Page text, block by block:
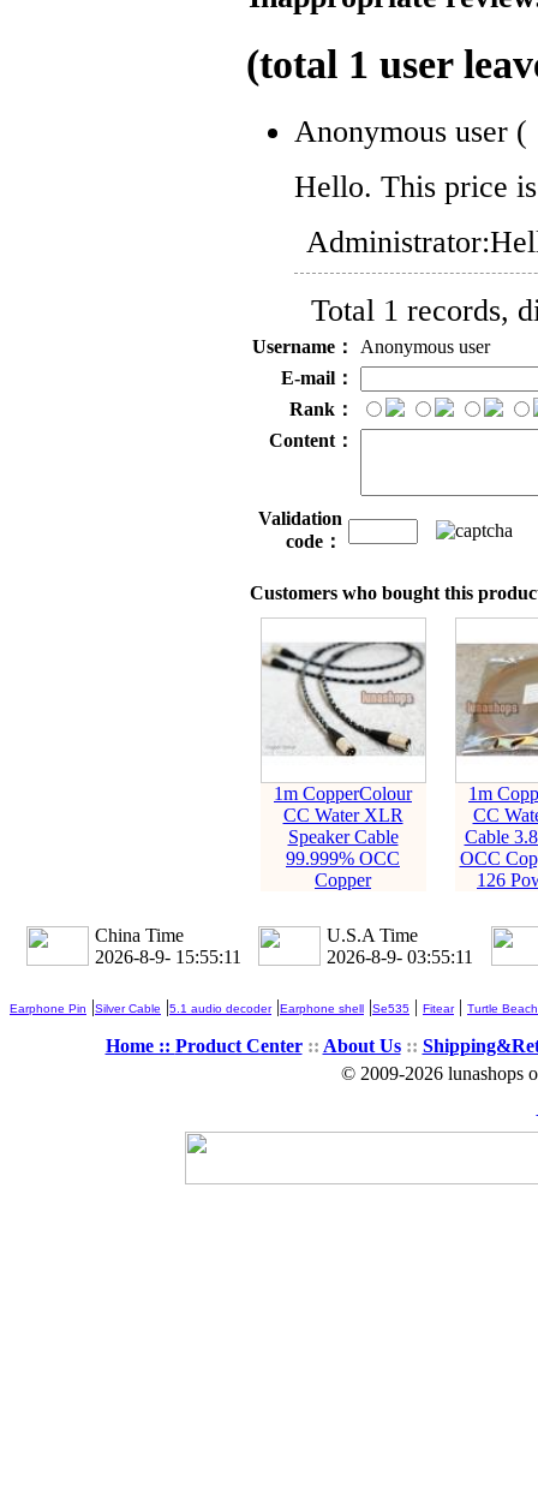
(total 1 user
Anonymous user (
Hello. This price
Administrator:
Total 1 records,
Username：
Anonymous user
E-mail：
Rank：
Content：
Validation
code：
Customers who bought this
1m CopperColour
CC Water XLR
Speaker Cable
99.999% OCC
Copper
1m
CC
Cable
OCC
126
China Time
2026-8-9- 15:55:12
U.S.A Time
2026-8-9- 03:55:12
Earphone Pin |Silver Cable |5.1 audio decoder|Earphone shell |Se535 | Fitear| Turtle Beach
Home :: Product Center:: About Us::
© 2009-2026 lunashops